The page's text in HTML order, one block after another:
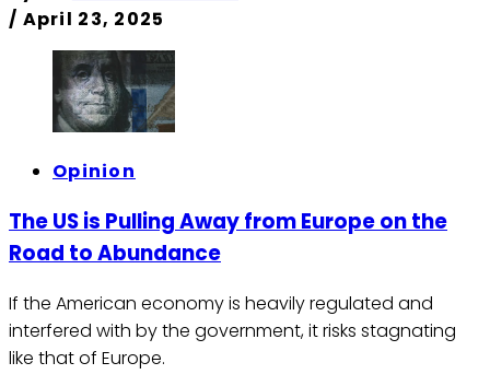
/ April 23, 2025
Opinion
The US is Pulling Away from Europe on the
Road to Abundance
If the American economy is heavily regulated and
interfered with by the government, it risks stagnating
like that of Europe.